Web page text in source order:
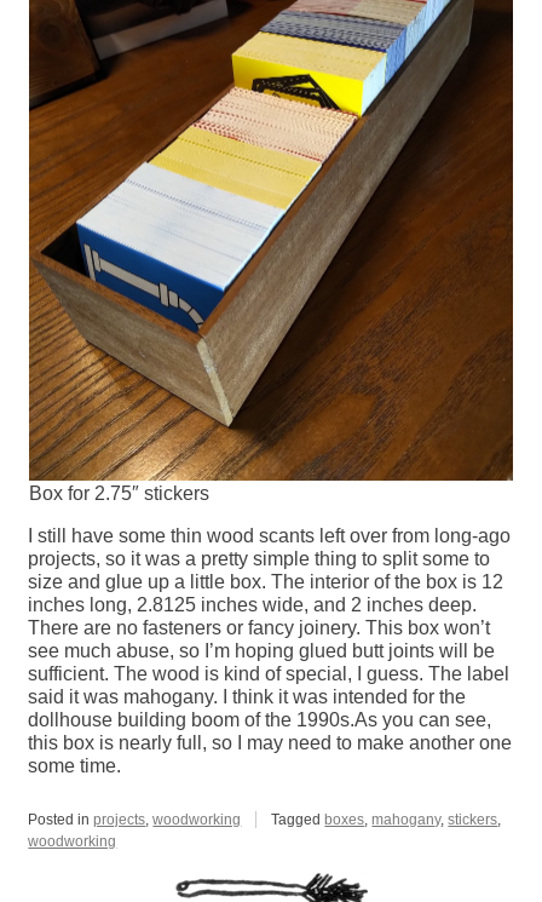
Box for 2.75″ stickers
I still have some thin wood scants left over from long-ago
projects, so it was a pretty simple thing to split some to
size and glue up a little box. The interior of the box is 12
inches long, 2.8125 inches wide, and 2 inches deep.
There are no fasteners or fancy joinery. This box won’t
see much abuse, so I’m hoping glued butt joints will be
sufficient. The wood is kind of special, I guess. The label
said it was mahogany. I think it was intended for the
dollhouse building boom of the 1990s.As you can see,
this box is nearly full, so I may need to make another one
some time.
Posted inprojects,woodworking Tagged boxes,mahogany,stickers,
woodworking